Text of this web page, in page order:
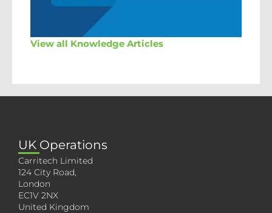
View all Knowledge Articles
UK Operations
Carritech Limited
124 City Road,
London
EC1V 2NX
United Kingdom